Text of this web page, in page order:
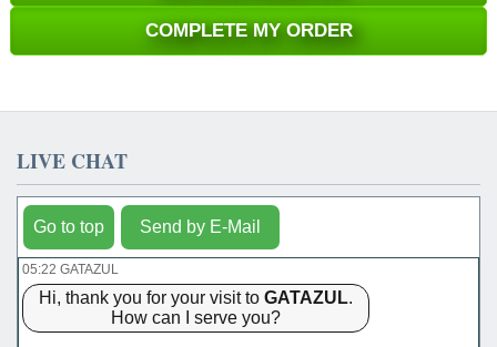
COMPLETE MY ORDER
LIVE CHAT
Go to top Send by E-Mail
05:22 GATAZUL
Hi, thank you for your visit to GATAZUL.
How can I serve you?